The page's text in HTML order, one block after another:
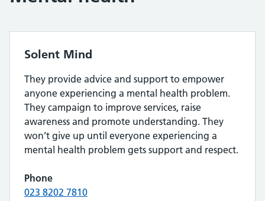
Solent Mind
They provide advice and support to empower
anyone experiencing a mental health problem.
They campaign to improve services, raise
awareness and promote understanding. They
won’t give up until everyone experiencing a
mental health problem gets support and respect.
Phone
023 8202 7810